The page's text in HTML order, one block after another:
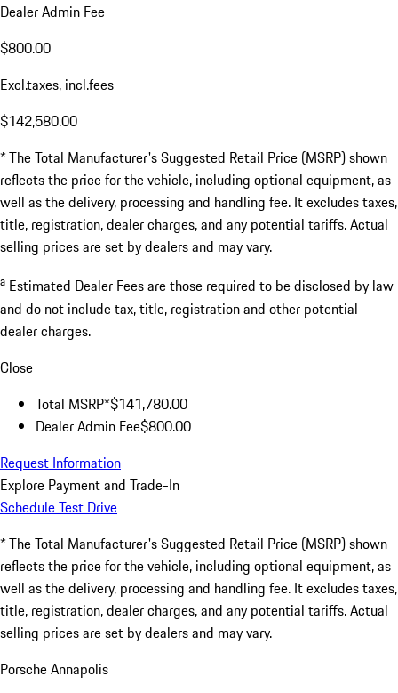
Dealer Admin Fee
$800.00
Excl.taxes, incl.fees
$142,580.00
* The Total Manufacturer's Suggested Retail Price (MSRP) shown
reflects the price for the vehicle, including optional equipment, as
well as the delivery, processing and handling fee. It excludes taxes,
title, registration, dealer charges, and any potential tariffs. Actual
selling prices are set by dealers and may vary.
a Estimated Dealer Fees are those required to be disclosed by law
and do not include tax, title, registration and other potential
dealer charges.
Close
Total MSRP*$141,780.00
Dealer Admin Fee$800.00
Request Information
Explore Payment and Trade-In
Schedule Test Drive
* The Total Manufacturer's Suggested Retail Price (MSRP) shown
reflects the price for the vehicle, including optional equipment, as
well as the delivery, processing and handling fee. It excludes taxes,
title, registration, dealer charges, and any potential tariffs. Actual
selling prices are set by dealers and may vary.
Porsche Annapolis